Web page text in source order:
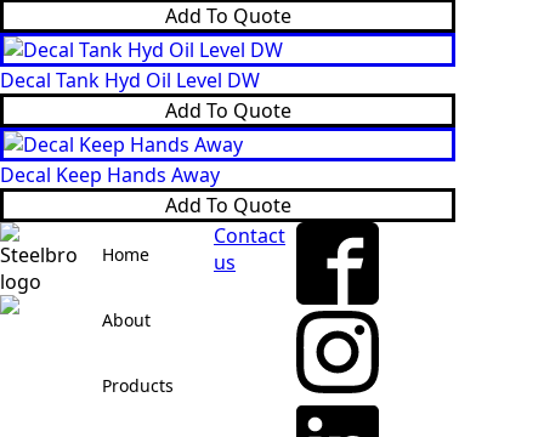
Add To Quote
Decal Tank Hyd Oil Level DW
Add To Quote
Decal Keep Hands Away
Add To Quote
Home
About
Products
Contact
us